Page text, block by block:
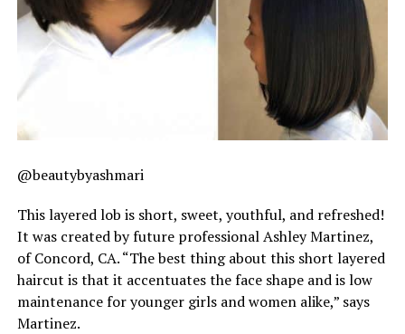
@beautybyashmari
This layered lob is short, sweet, youthful, and refreshed!
It was created by future professional Ashley Martinez,
of Concord, CA. “The best thing about this short layered
haircut is that it accentuates the face shape and is low
maintenance for younger girls and women alike,” says
Martinez.